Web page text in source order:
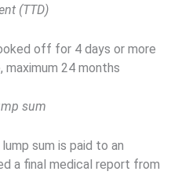
(TTD)
off for 4 days or more
24 months
sum
sum is paid to an
a final medical report from